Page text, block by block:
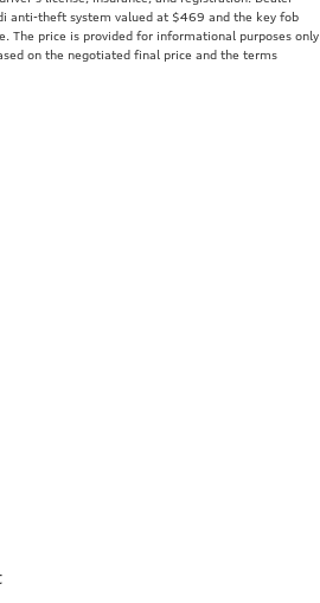
anti-theft system valued at $469 and the key fob
The price is provided for informational purposes only
on the negotiated final price and the terms